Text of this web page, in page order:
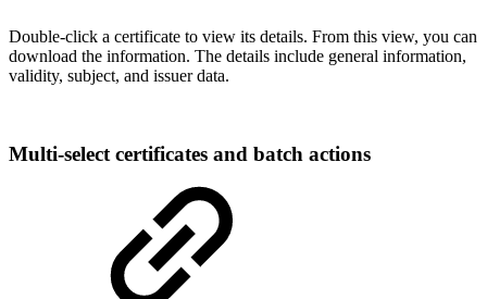
Double-click a certificate to view its details. From this view, you can
download the information. The details include general information,
validity, subject, and issuer data.
Multi-select certificates and batch actions